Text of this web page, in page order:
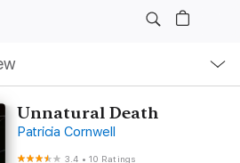
Unnatural Death
Patricia Cornwell
3.4 •10 Ratings